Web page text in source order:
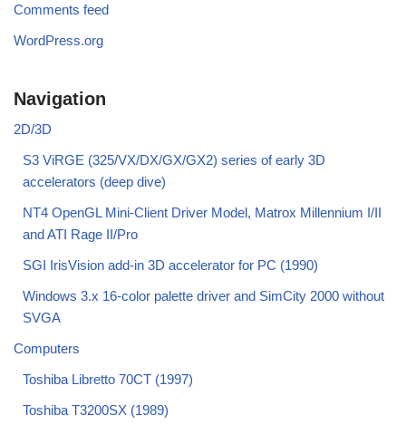
Comments feed
WordPress.org
Navigation
2D/3D
S3 ViRGE (325/VX/DX/GX/GX2) series of early 3D
accelerators (deep dive)
NT4 OpenGL Mini-Client Driver Model, Matrox Millennium I/II
and ATI Rage II/Pro
SGI IrisVision add-in 3D accelerator for PC (1990)
Windows 3.x 16-color palette driver and SimCity 2000 without
SVGA
Computers
Toshiba Libretto 70CT (1997)
Toshiba T3200SX (1989)